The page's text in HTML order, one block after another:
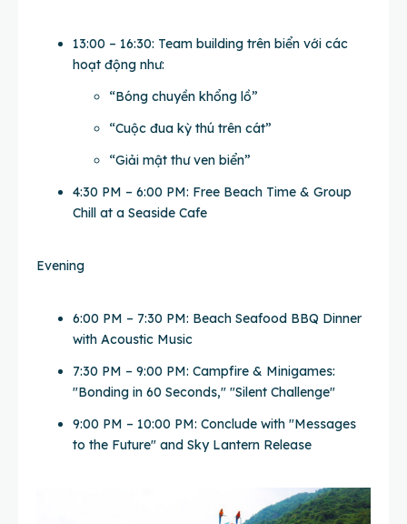
13:00 – 16:30: Team building trên biển với các
hoạt động như:
“Bóng chuyền khổng lồ”
“Cuộc đua kỳ thú trên cát”
“Giải mật thư ven biển”
4:30 PM – 6:00 PM: Free Beach Time & Group
Chill at a Seaside Cafe
Evening
6:00 PM – 7:30 PM: Beach Seafood BBQ Dinner
with Acoustic Music
7:30 PM – 9:00 PM: Campfire & Minigames:
"Bonding in 60 Seconds," "Silent Challenge"
9:00 PM – 10:00 PM: Conclude with "Messages
to the Future" and Sky Lantern Release